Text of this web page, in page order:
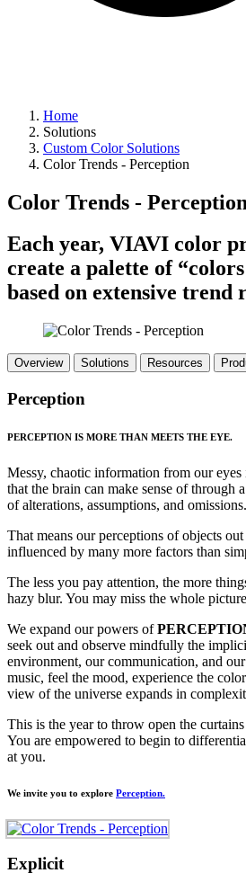
Home
Solutions
Custom Color Solutions
Color Trends - Perception
Color Trends - Perception
Each year, VIAVI color
create a palette of
based on extensive trend
Overview Solutions Resources
Perception
PERCEPTION IS MORE THAN MEETS THE EYE.
Messy, chaotic information from our eyes
that the brain can make sense of through
of alterations, assumptions, and omissions.
That means our perceptions of objects
influenced by many more factors than
The less you pay attention, the more
hazy blur. You may miss the whole
We expand our powers of
seek out and observe mindfully the
environment, our communication, and
music, feel the mood, experience the
view of the universe expands in
This is the year to throw open the
You are empowered to begin to
at you.
We invite you to explore Perception.
Explicit